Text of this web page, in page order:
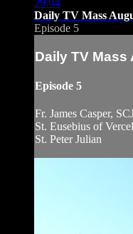
29:04
Daily TV Mass
Episode 5
Daily TV Mass
Episode 5
Fr. James Casper,
St. Eusebius of
St. Peter Julian